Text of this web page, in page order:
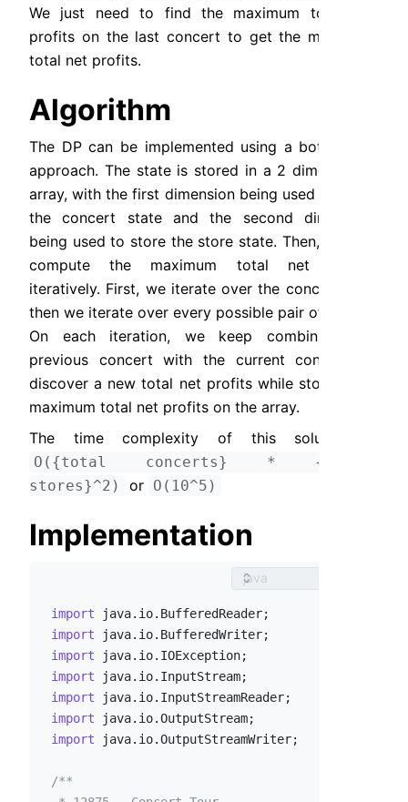
We just need to find the maximum total net
profits on the last concert to get the maximum
total net profits.
Algorithm
The DP can be implemented using a bottom up
approach. The state is stored in a 2 dimensional
array, with the first dimension being used to store
the concert state and the second dimension
being used to store the store state. Then, we can
compute the maximum total net profits
iteratively. First, we iterate over the concert, and
then we iterate over every possible pair of stores.
On each iteration, we keep combining the
previous concert with the current concert to
discover a new total net profits while storing the
maximum total net profits on the array.
The time complexity of this solution is
O({total concerts} * {total
stores}^2)
or O(10^5)
Implementation
import
import
import
import
import
import
import java.io.OutputStreamWriter;
/**